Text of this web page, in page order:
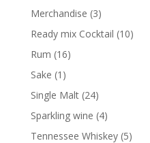
products
Merchandise 33
products
Ready mix Cocktail 1010
Rum 1616
Sake 1 1
product
Single Malt 2424
products
Sparkling wine 44
products
Tennessee Whiskey 55